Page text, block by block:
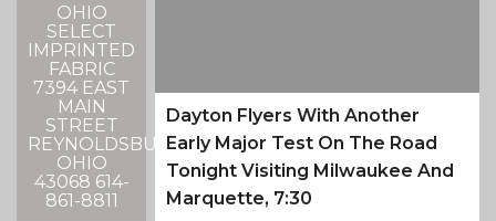
OHIO
SELECT
IMPRINTED
FABRIC
7394 EAST
MAIN
STREET
REYNOLDSBURG,
OHIO
43068 614-
861-8811
Dayton Flyers With Another
Early Major Test On The Road
Tonight Visiting Milwaukee And
Marquette, 7:30